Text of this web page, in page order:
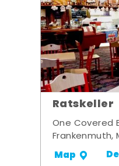
Ratskeller
One Covered
Frankenmuth,
Map